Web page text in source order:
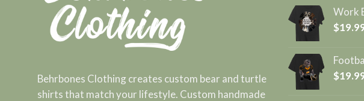
Behrbones Clothing creates custom bear and turtle
shirts that match your lifestyle. Custom handmade
Work
$
$